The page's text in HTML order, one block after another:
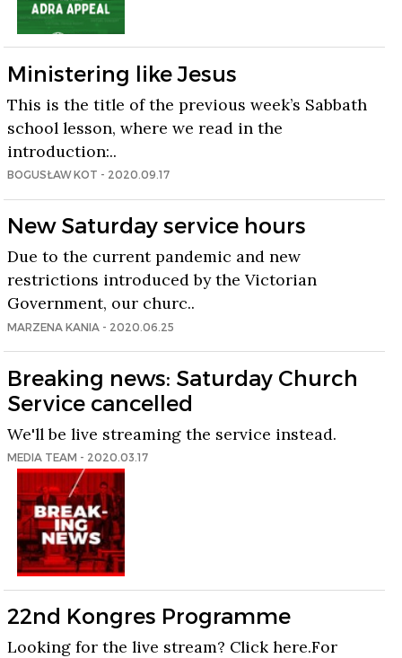
Ministering like Jesus
This is the title of the previous week’s Sabbath
school lesson, where we read in the
introduction:..
BOGUSŁAW KOT - 2020.09.17
New Saturday service hours
Due to the current pandemic and new
restrictions introduced by the Victorian
Government, our churc..
MARZENA KANIA - 2020.06.25
Breaking news: Saturday Church
Service cancelled
We'll be live streaming the service instead.
MEDIA TEAM - 2020.03.17
22nd Kongres Programme
Looking for the live stream? Click here.For